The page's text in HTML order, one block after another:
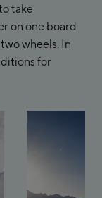
take
on one board
wheels. In
for